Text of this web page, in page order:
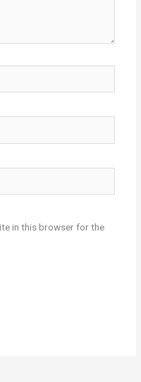
in this browser for the